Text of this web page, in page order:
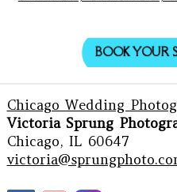
BOOK YOUR
Chicago Wedding
Victoria Sprung
Chicago, IL 60647